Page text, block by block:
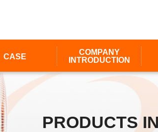
CASE
COMPANY
INTRODUCTION
PRODUCTS